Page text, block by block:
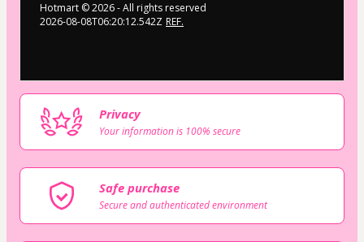
Hotmart ©2026- All rights reserved
2026-08-08T06:20:12.542Z REF.
Privacy
Your information is 100% secure
Safe purchase
Secure and authenticated environment